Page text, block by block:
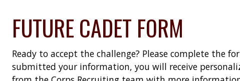
FUTURE CADET FORM
Ready to accept the challenge? Please complete the
submitted your information, you will receive